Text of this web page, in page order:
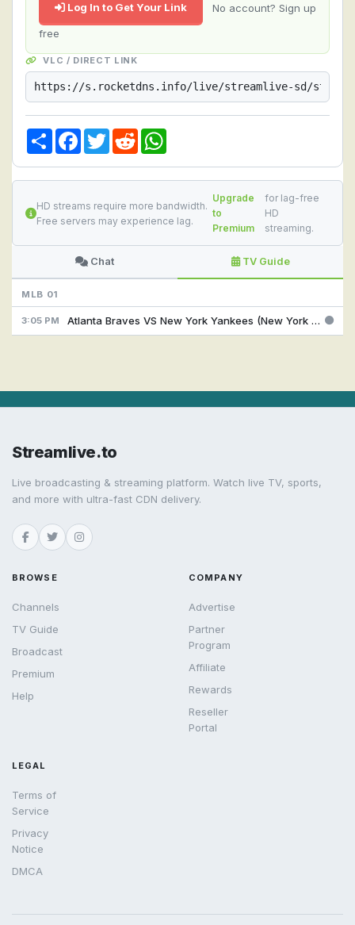
Log In to Get Your Link No account? Sign up
free
VLC / DIRECT LINK
Share Facebook
TwitterReddit
HD streams require more bandwidth.
Free servers may experience lag.
Upgrade
to
Premium
for lag-free
HD
streaming.
Chat TV Guide
MLB 01
3:05 PM Atlanta Braves VS New York Yankees (New York Yankees Feed ) @ 15:05
Streamlive.to
Live broadcasting & streaming platform. Watch live TV, sports,
and more with ultra-fast CDN delivery.
BROWSE
Channels
TV Guide
Broadcast
Premium
Help
COMPANY
Advertise
Partner
Program
Affiliate
Rewards
Reseller
Portal
LEGAL
Terms of
Service
Privacy
Notice
DMCA